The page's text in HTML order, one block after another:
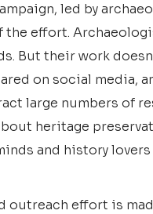
led by
the effort.
But their work
on social media,
large numbers of
heritage
and history
outreach effort is